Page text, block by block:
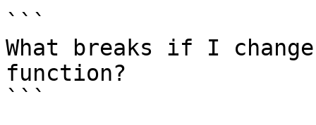
```
What breaks if I change
function?
```